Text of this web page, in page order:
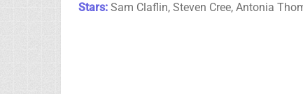
Stars: Sam Claflin, Steven Cree, Antonia